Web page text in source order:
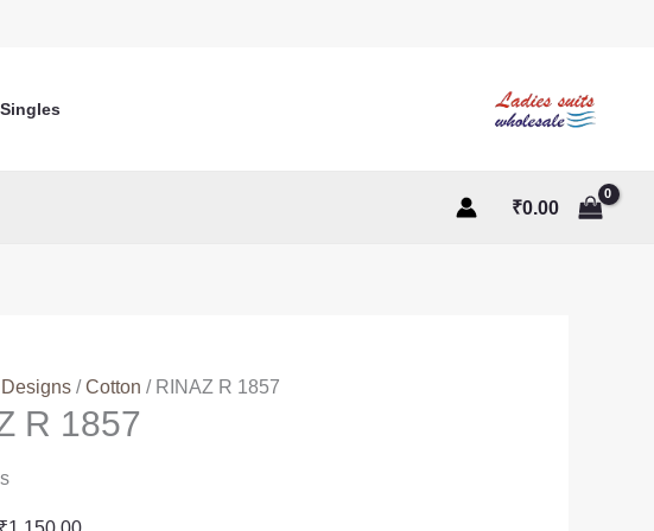
Singles
₹0.00
/Cotton / RINAZ R 1857
R 1857
Original
Current